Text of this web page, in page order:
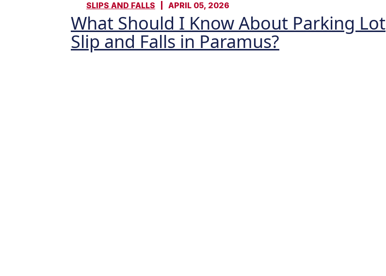
SLIPS AND FALLS APRIL 05, 2026
What Should I Know About Parking Lot
Slip and Falls in Paramus?